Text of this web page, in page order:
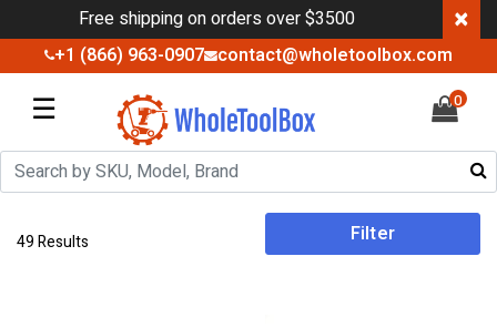
Free shipping on orders over $3500 ×
+1 (866) 963-0907 contact@wholetoolbox.com
☰ 0
49 Results Filter